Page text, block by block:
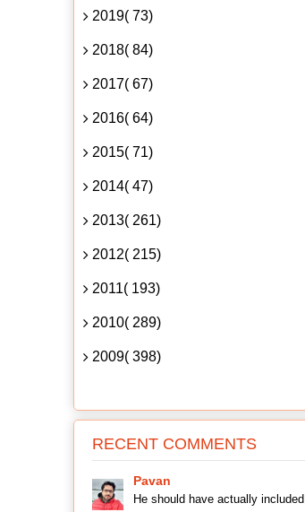
2019( 73)
2018( 84)
2017( 67)
2016( 64)
2015( 71)
2014( 47)
2013( 261)
2012( 215)
2011( 193)
2010( 289)
2009( 398)
RECENT COMMENTS
Pavan
He should have actually included